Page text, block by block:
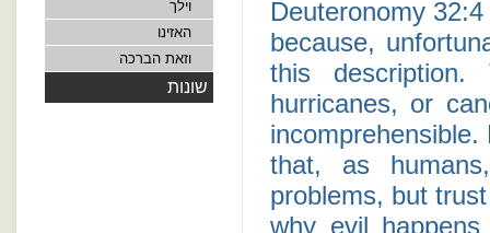
וילך
האזינו
וזאת הברכה
שונות
Deuteronomy
because,
this
hurricanes, or
that, as
problems, but
why evil